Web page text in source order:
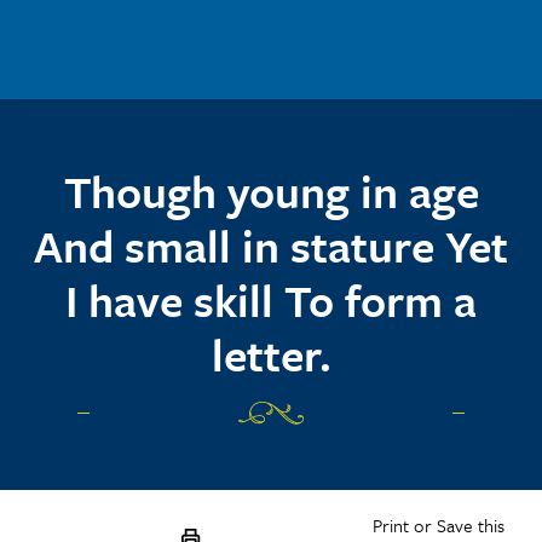
Though young in age
And small in stature Yet
I have skill To form a
letter.
Print or Save this